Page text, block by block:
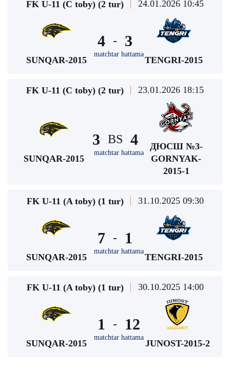
FK U-11 (C toby) (2 tur) 24.01.2026 10:45
SUNQAR-2015
4 -
matchtar hattama
3
TENGRI-2015
FK U-11 (C toby) (2 tur) 23.01.2026 18:15
SUNQAR-2015
3 BS
matchtar hattama
4
ДЮСШ №3-
GORNYAK-
2015-1
FK U-11 (A toby) (1 tur) 31.10.2025 09:30
SUNQAR-2015
7 -
matchtar hattama
1
TENGRI-2015
FK U-11 (A toby) (1 tur) 30.10.2025 14:00
SUNQAR-2015
1 -
matchtar hattama
12
JUNOST-2015-2